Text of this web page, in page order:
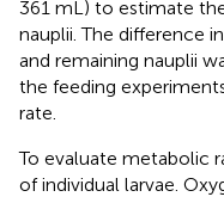
361 mL) to estimate
nauplii. The difference
and remaining nauplii
the feeding
rate.
To evaluate metabolic
of individual larvae.